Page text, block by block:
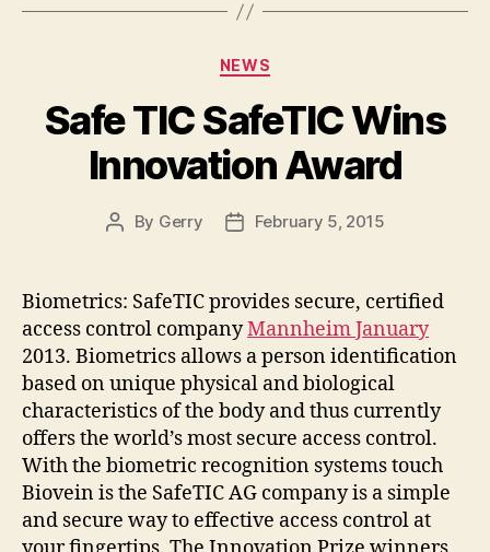
Categories
NEWS
Safe TIC SafeTIC Wins
Innovation Award
Post
By Gerry
PostFebruary 5, 2015
Biometrics: SafeTIC provides secure, certified
access control companyMannheim January
2013. Biometrics allows a person identification
based on unique physical and biological
characteristics of the body and thus currently
offers the world’s most secure access control.
With the biometric recognition systems touch
Biovein is the SafeTIC AG company is a simple
and secure way to effective access control at